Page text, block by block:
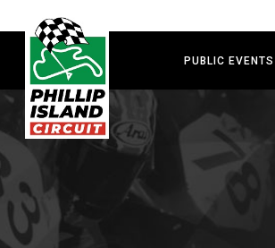
content
PUBLIC EVENTS